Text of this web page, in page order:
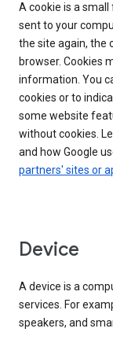
A cookie is a
sent to your
the site again, the
browser. Cookies
information. You
cookies or to
some website
without cookies.
and how Google
partners' sites or
Device
A device is a
services. For
speakers, and